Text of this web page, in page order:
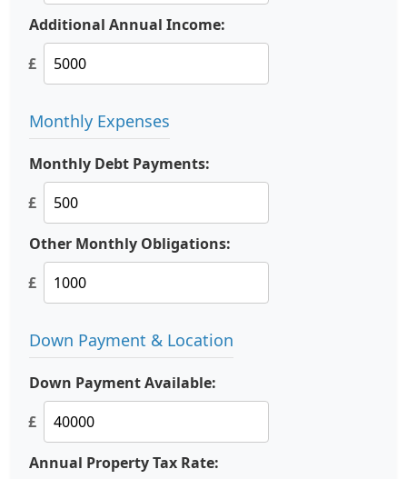
Additional Annual Income:
£
Monthly Expenses
Monthly Debt Payments:
£
Other Monthly Obligations:
£
Down Payment & Location
Down Payment Available:
£
Annual Property Tax Rate: